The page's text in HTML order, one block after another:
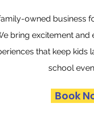
owned business
bring excitement
that keep kids
school
Book